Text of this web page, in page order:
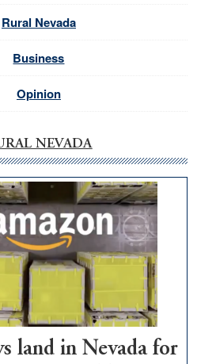
Rural Nevada
Business
Opinion
NEVADA
land in Nevada for